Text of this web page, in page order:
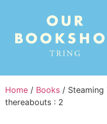
Home / Books / Steaming
thereabouts : 2